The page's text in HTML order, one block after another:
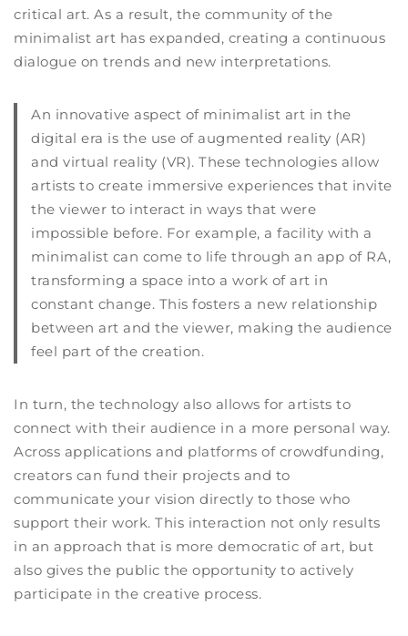
critical art. As a result, the community of the
minimalist art has expanded, creating a continuous
dialogue on trends and new interpretations.
An innovative aspect of minimalist art in the
digital era is the use of augmented reality (AR)
and virtual reality (VR). These technologies allow
artists to create immersive experiences that invite
the viewer to interact in ways that were
impossible before. For example, a facility with a
minimalist can come to life through an app of RA,
transforming a space into a work of art in
constant change. This fosters a new relationship
between art and the viewer, making the audience
feel part of the creation.
In turn, the technology also allows for artists to
connect with their audience in a more personal way.
Across applications and platforms of crowdfunding,
creators can fund their projects and to
communicate your vision directly to those who
support their work. This interaction not only results
in an approach that is more democratic of art, but
also gives the public the opportunity to actively
participate in the creative process.